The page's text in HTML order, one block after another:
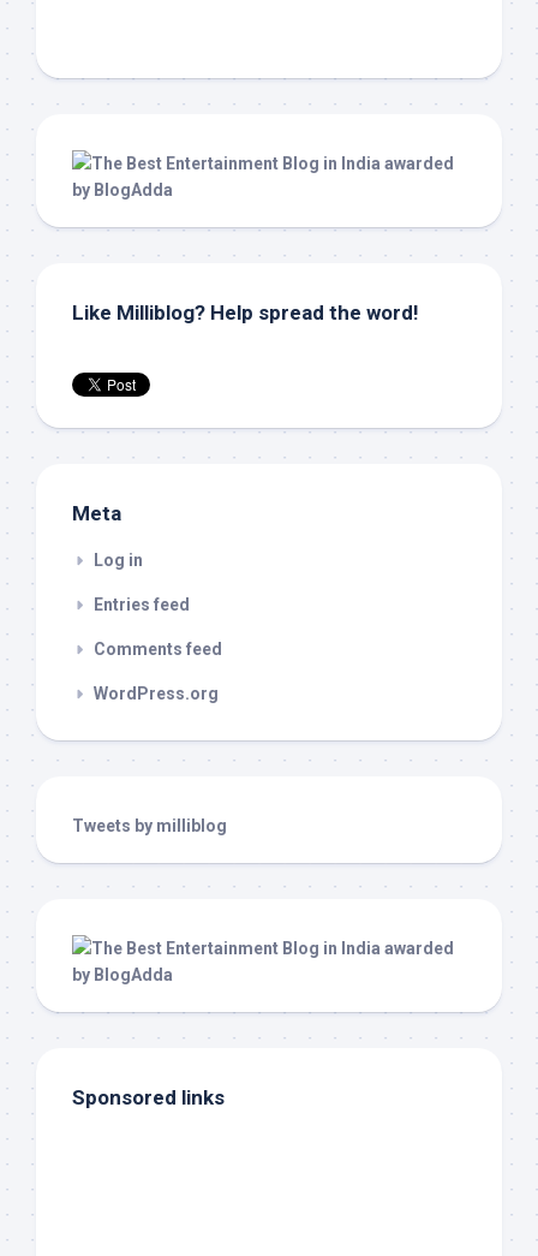
Like Milliblog? Help spread the word!
Meta
Log in
Entries feed
Comments feed
WordPress.org
Tweets by milliblog
Sponsored links